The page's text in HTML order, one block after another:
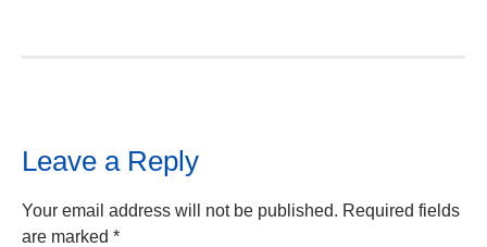
Leave a Reply
Your email address will not be published. Required fields
are marked *